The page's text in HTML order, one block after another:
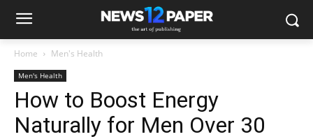
Home Men's Health
Men's Health
How to Boost Energy
Naturally for Men Over 30